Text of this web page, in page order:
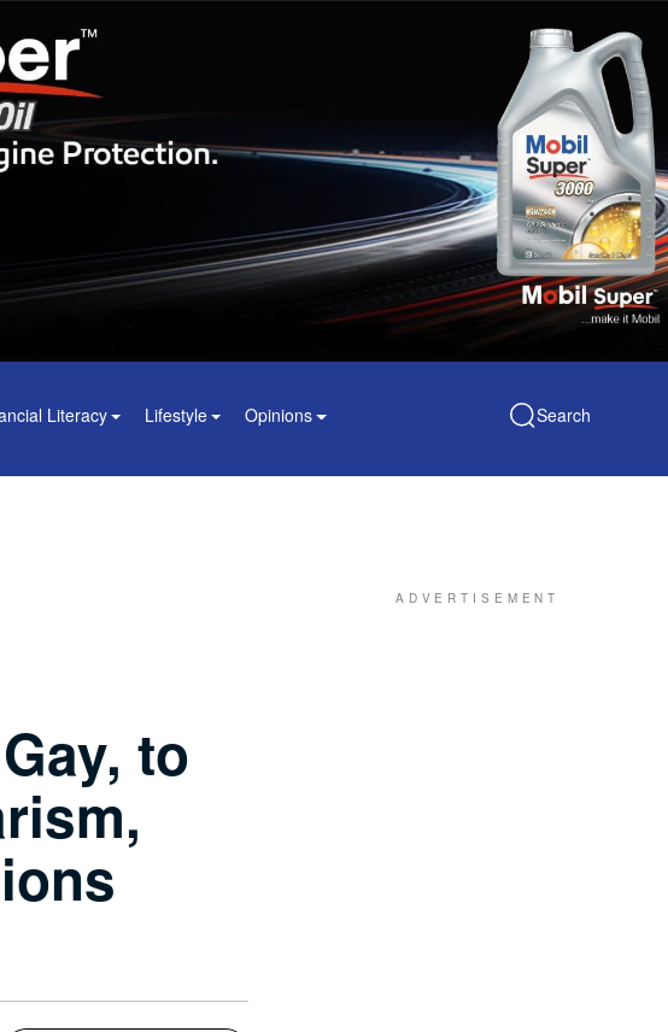
Literacy Lifestyle Opinions Search
to